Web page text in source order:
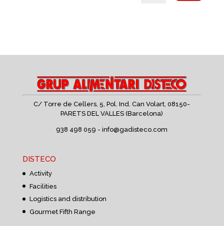
C/ Torre de Cellers, 5, Pol. Ind. Can Volart,08150-
PARETS DEL VALLES (Barcelona)
938 498 059 -info@gadisteco.com
DISTECO
Activity
Facilities
Logistics and distribution
Gourmet Fifth Range